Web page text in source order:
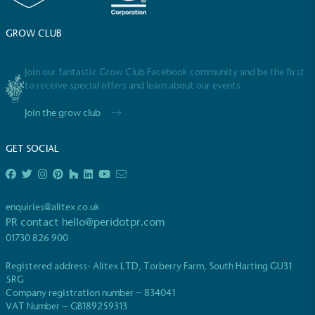
GROW CLUB
Join our fantastic Grow Club Facebook community and be the first
to receive special offers and learn about our events
Join the grow club
GET SOCIAL
enquiries@alitex.co.uk
PR contact hello@peridotpr.com
01730 826 900
Registered address- Alitex LTD, Torberry Farm, South Harting GU31
5RG
Company registration number – 834041
VAT Number – GB189259313
consumers make informed decisions.